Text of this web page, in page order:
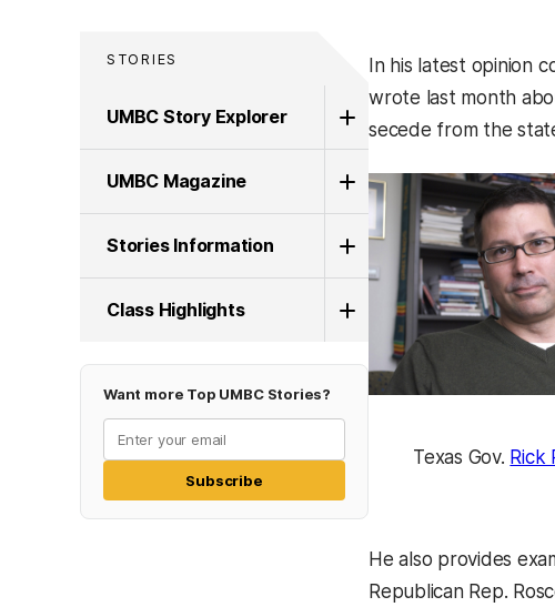
STORIES
UMBC Story Explorer
UMBC Magazine
Stories Information
Class Highlights
Want more Top UMBC Stories?
Subscribe
In his latest opinion
wrote last month
secede from the
Texas Gov. Rick
He also provides
Republican Rep.